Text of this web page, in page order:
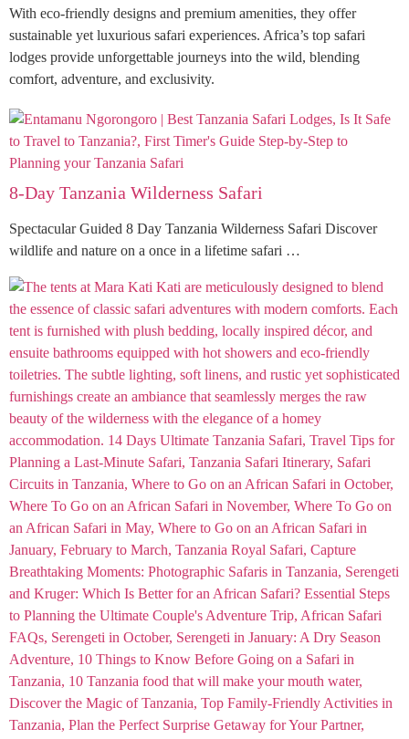
With eco-friendly designs and premium amenities, they offer
sustainable yet luxurious safari experiences. Africa’s top safari
lodges provide unforgettable journeys into the wild, blending
comfort, adventure, and exclusivity.
8-Day Tanzania Wilderness Safari
Spectacular Guided 8 Day Tanzania Wilderness Safari Discover
wildlife and nature on a once in a lifetime safari …